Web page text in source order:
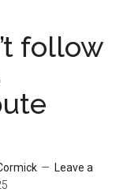
follow
Leave a